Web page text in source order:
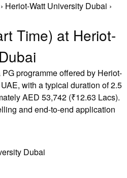
Heriot-Watt University Dubai ›
Time) at Heriot-
programme offered by Heriot-
with a typical duration of 2.5
AED 53,742 (₹12.63 Lacs).
and end-to-end application
Dubai